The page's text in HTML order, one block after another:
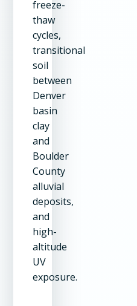
freeze-
thaw
cycles,
transitional
soil
between
Denver
basin
clay
and
Boulder
County
alluvial
deposits,
and
high-
altitude
UV
exposure.